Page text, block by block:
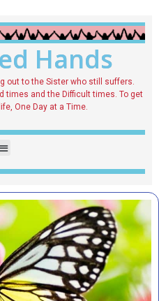
Hands
out to the Sister who still suffers.
times and the Difficult times. To get
One Day at a Time.